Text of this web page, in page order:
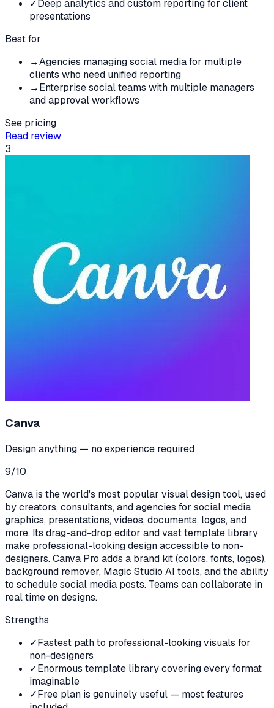
✓Deep analytics and custom reporting for client
presentations
Best for
→Agencies managing social media for multiple
clients who need unified reporting
→Enterprise social teams with multiple managers
and approval workflows
See pricing
Read review
3
Canva
Design anything — no experience required
9/10
Canva is the world's most popular visual design tool, used
by creators, consultants, and agencies for social media
graphics, presentations, videos, documents, logos, and
more. Its drag-and-drop editor and vast template library
make professional-looking design accessible to non-
designers. Canva Pro adds a brand kit (colors, fonts, logos),
background remover, Magic Studio AI tools, and the ability
to schedule social media posts. Teams can collaborate in
real time on designs.
Strengths
✓Fastest path to professional-looking visuals for
non-designers
✓Enormous template library covering every format
imaginable
✓Free plan is genuinely useful — most features